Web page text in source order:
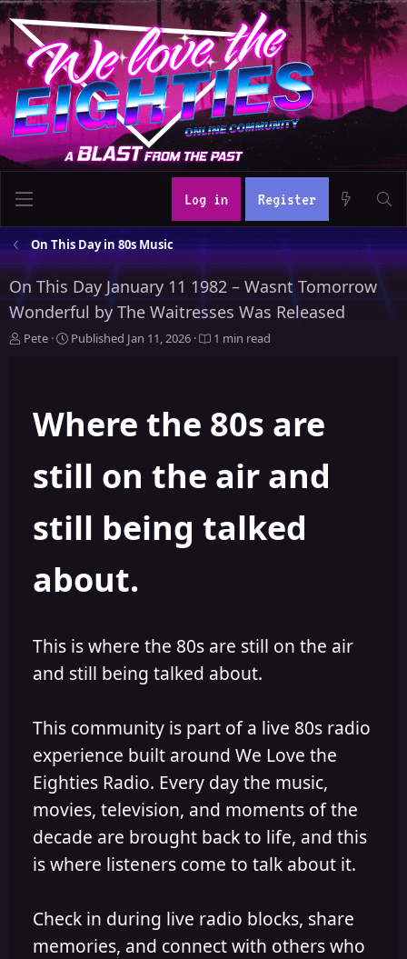
Log in Register
On This Day in 80s Music
On This Day January 11 1982 – Wasnt Tomorrow
Wonderful by The Waitresses Was Released
A
Pete
P
i
s
e
Published Jan 11, 2026 1 min read
Where the 80s are
still on the air and
still being talked
about.
This is where the 80s are still on the air
and still being talked about.
This community is part of a live 80s radio
experience built around We Love the
Eighties Radio. Every day the music,
movies, television, and moments of the
decade are brought back to life, and this
is where listeners come to talk about it.
Check in during live radio blocks, share
memories, and connect with others who